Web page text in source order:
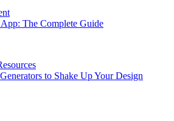
The Complete Guide
to Shake Up Your Design